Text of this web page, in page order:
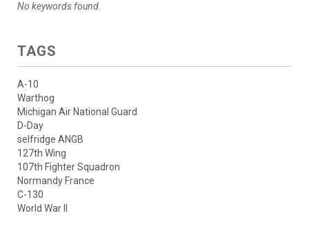
No keywords found.
TAGS
A-10
Warthog
Michigan Air National Guard
D-Day
selfridge ANGB
127th Wing
107th Fighter Squadron
Normandy France
C-130
World War II